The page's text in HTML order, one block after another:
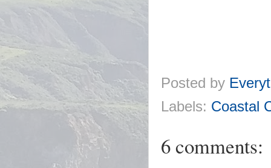
Posted by
Labels: Coastal
6 comments: